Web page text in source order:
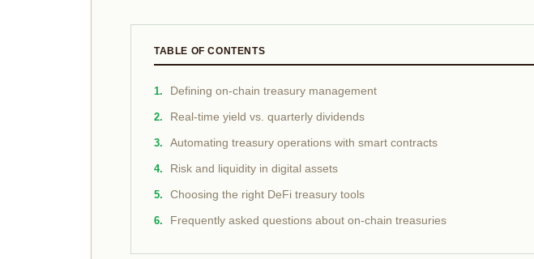
TABLE OF CONTENTS
Defining on-chain treasury management
Real-time yield vs. quarterly dividends
Automating treasury operations with smart contracts
Risk and liquidity in digital assets
Choosing the right DeFi treasury tools
Frequently asked questions about on-chain treasuries